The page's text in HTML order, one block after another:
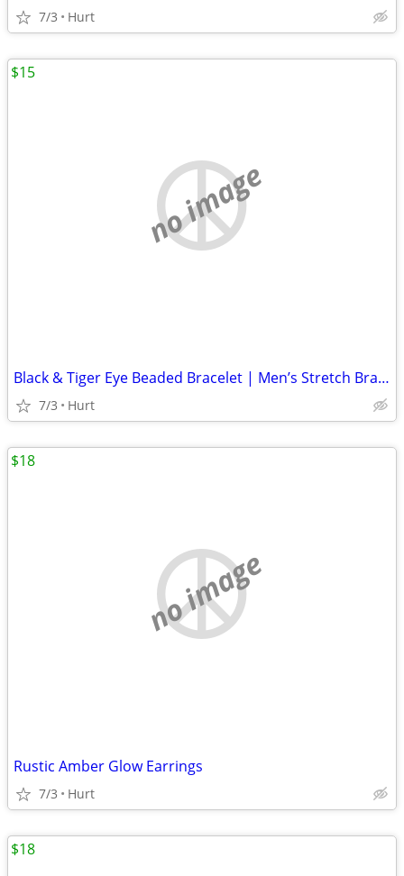
7/3 Hurt
no image
Black & Tiger Eye Beaded Bracelet | Men’s Stretch Bracelet | Natural S
7/3 Hurt
$15
no image
Rustic Amber Glow Earrings
7/3 Hurt
$18
$18